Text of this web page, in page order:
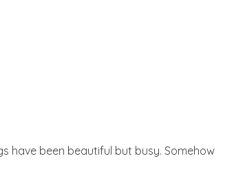
have been beautiful but busy. Somehow